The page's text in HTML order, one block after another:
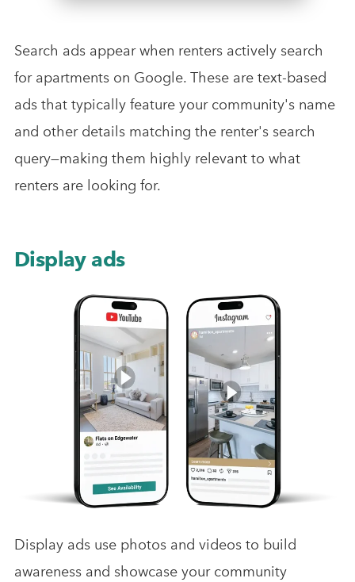
Search ads appear when renters actively search
for apartments on Google. These are text-based
ads that typically feature your community's name
and other details matching the renter's search
query—making them highly relevant to what
renters are looking for.
Display ads
Display ads use photos and videos to build
awareness and showcase your community